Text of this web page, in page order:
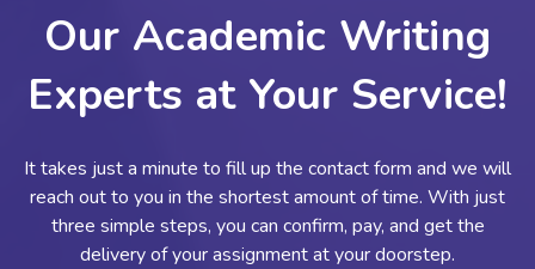
Our Academic Writing
Experts at Your Service!
It takes just a minute to fill up the contact form and we will
reach out to you in the shortest amount of time. With just
three simple steps, you can confirm, pay, and get the
delivery of your assignment at your doorstep.